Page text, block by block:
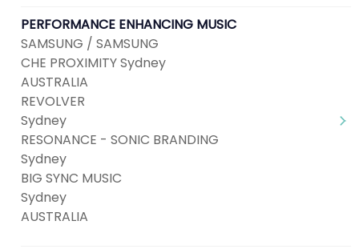
PERFORMANCE ENHANCING MUSIC
SAMSUNG / SAMSUNG
CHE PROXIMITY Sydney
AUSTRALIA
REVOLVER
Sydney
RESONANCE - SONIC BRANDING
Sydney
BIG SYNC MUSIC
Sydney
AUSTRALIA